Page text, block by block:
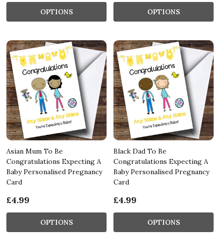
OPTIONS OPTIONS
Asian Mum To Be
Congratulations Expecting A
Baby Personalised Pregnancy
Card
£4.99
OPTIONS
Black Dad To Be
Congratulations Expecting A
Baby Personalised Pregnancy
Card
£4.99
OPTIONS